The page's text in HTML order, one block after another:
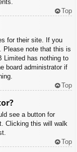
Top
for their site. If you
Please note that this is
Limited has nothing to
board administrator if
Top
see a button for
Clicking this will walk
Top